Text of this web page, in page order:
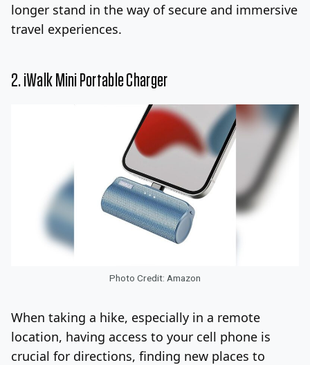
longer stand in the way of secure and immersive
travel experiences.
2.iWalk Mini Portable Charger
Photo Credit: Amazon
When taking a hike, especially in a remote
location, having access to your cell phone is
crucial for directions, finding new places to